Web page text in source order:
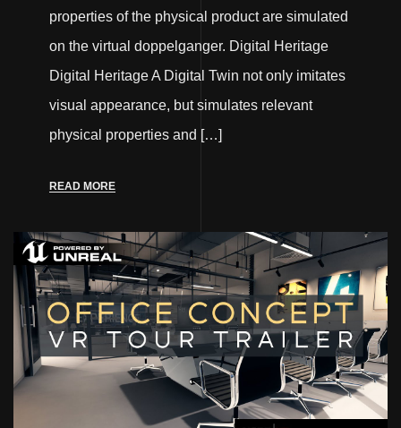
properties of the physical product are simulated
on the virtual doppelganger. Digital Heritage
Digital Heritage A Digital Twin not only imitates
visual appearance, but simulates relevant
physical properties and […]
READ MORE